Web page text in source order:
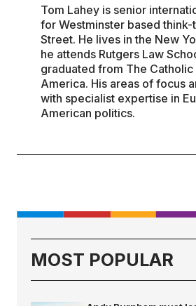
Tom Lahey is senior
for Westminster based think-
Street. He lives in the New
he attends Rutgers Law
graduated from The
America. His areas of focus
with specialist expertise in
American politics.
MOST POPULAR